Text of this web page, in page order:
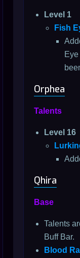
Level 1
Fish
Orphea
Talents
Level 16
Qhira
Base
Talents
Buff Bar.
Blood